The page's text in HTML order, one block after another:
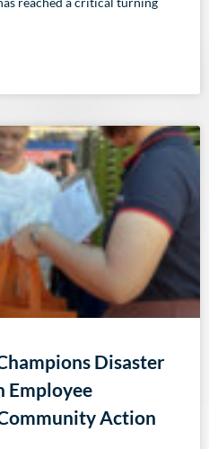
Disaster
Employee
Action